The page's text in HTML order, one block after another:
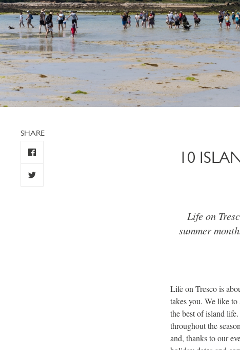
SHARE
10
Life on
summer
Life on Tresco is
takes you. We like
the best of island
throughout the
and, thanks to our